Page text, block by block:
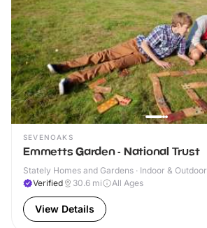
SEVENOAKS
Emmetts Garden - National Trust
Stately Homes and Gardens · Indoor & Outdoor
Verified
30.6 mi All Ages
View Details